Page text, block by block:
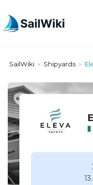
SailWiki > Shipyards >